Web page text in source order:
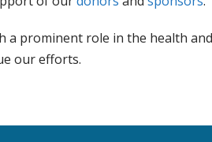
a prominent role in the health
our efforts.